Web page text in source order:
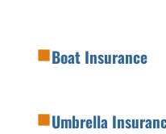
Boat Insurance
Umbrella